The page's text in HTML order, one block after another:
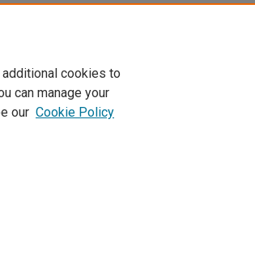
cookies to
can manage your
our Cookie Policy